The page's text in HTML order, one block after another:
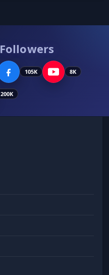
Followers
105K 8K
200K